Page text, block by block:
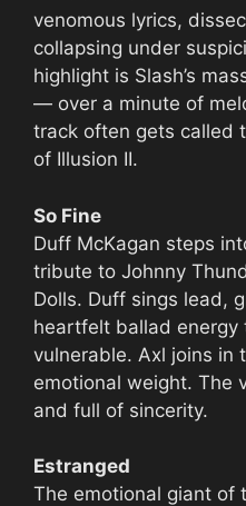
venomous lyrics,
collapsing under
highlight is Slash’s
— over a minute of
track often gets called
of Illusion II.
So Fine
Duff McKagan steps
tribute to Johnny
Dolls. Duff sings lead,
heartfelt ballad energy
vulnerable. Axl joins in
emotional weight. The
and full of sincerity.
Estranged
The emotional giant